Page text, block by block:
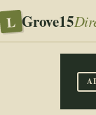
L Grove15